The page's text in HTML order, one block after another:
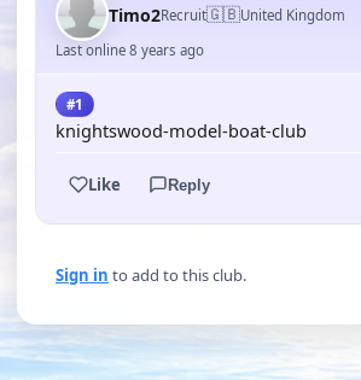
Timo2Recruit🇬🇧United Kingdom
Last online 8 years ago
#1
knightswood-model-boat-club
Like Reply
Sign in to add to this club.